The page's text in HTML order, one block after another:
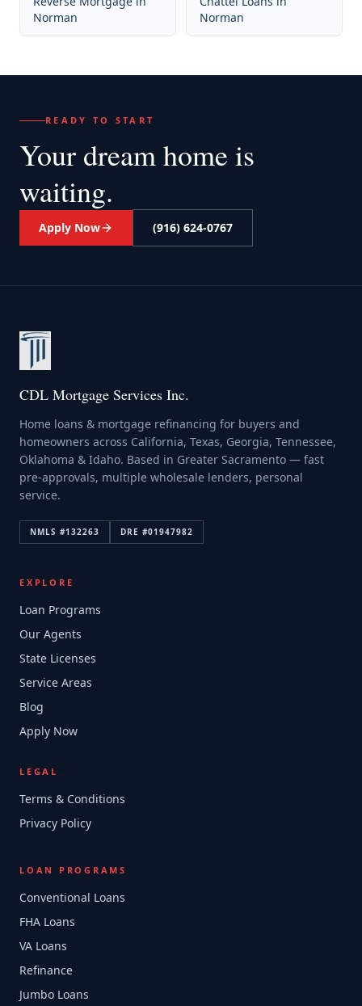
Norman
Norman
READY TO START
Your dream home is
waiting.
Apply Now (916) 624-0767
CDL Mortgage Services Inc.
Home loans & mortgage refinancing for buyers and
homeowners across California, Texas, Georgia, Tennessee,
Oklahoma & Idaho. Based in Greater Sacramento — fast
pre-approvals, multiple wholesale lenders, personal
service.
NMLS #132263 DRE #01947982
EXPLORE
Loan Programs
Our Agents
State Licenses
Service Areas
Blog
Apply Now
LEGAL
Terms & Conditions
Privacy Policy
LOAN PROGRAMS
Conventional Loans
FHA Loans
VA Loans
Refinance
Jumbo Loans